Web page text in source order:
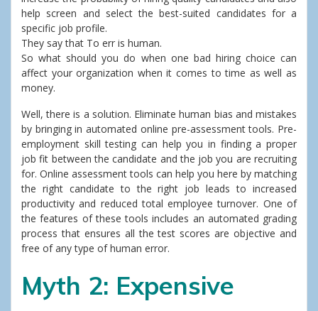
help screen and select the best-suited candidates for a
specific job profile.
They say that To err is human.
So what should you do when one bad hiring choice can
affect your organization when it comes to time as well as
money.
Well, there is a solution. Eliminate human bias and mistakes
by bringing in automated online pre-assessment tools. Pre-
employment skill testing can help you in finding a proper
job fit between the candidate and the job you are recruiting
for. Online assessment tools can help you here by matching
the right candidate to the right job leads to increased
productivity and reduced total employee turnover. One of
the features of these tools includes an automated grading
process that ensures all the test scores are objective and
free of any type of human error.
Myth 2: Expensive